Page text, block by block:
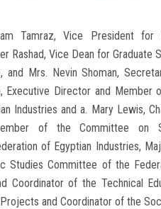
Tamraz, Vice President for
Rashad, Vice Dean for Graduate
and Mrs. Nevin Shoman,
Executive Director and Member
Industries and a. Mary Lewis,
of the Committee on
of Egyptian Industries,
Studies Committee of the
Coordinator of the Technical
and Coordinator of the